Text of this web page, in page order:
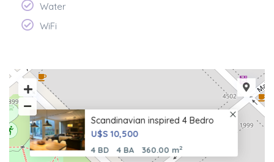
Water
WiFi
Scandinavian inspired 4 Bedro
U$S 10,500
4 BD 4 BA 360.00 m2